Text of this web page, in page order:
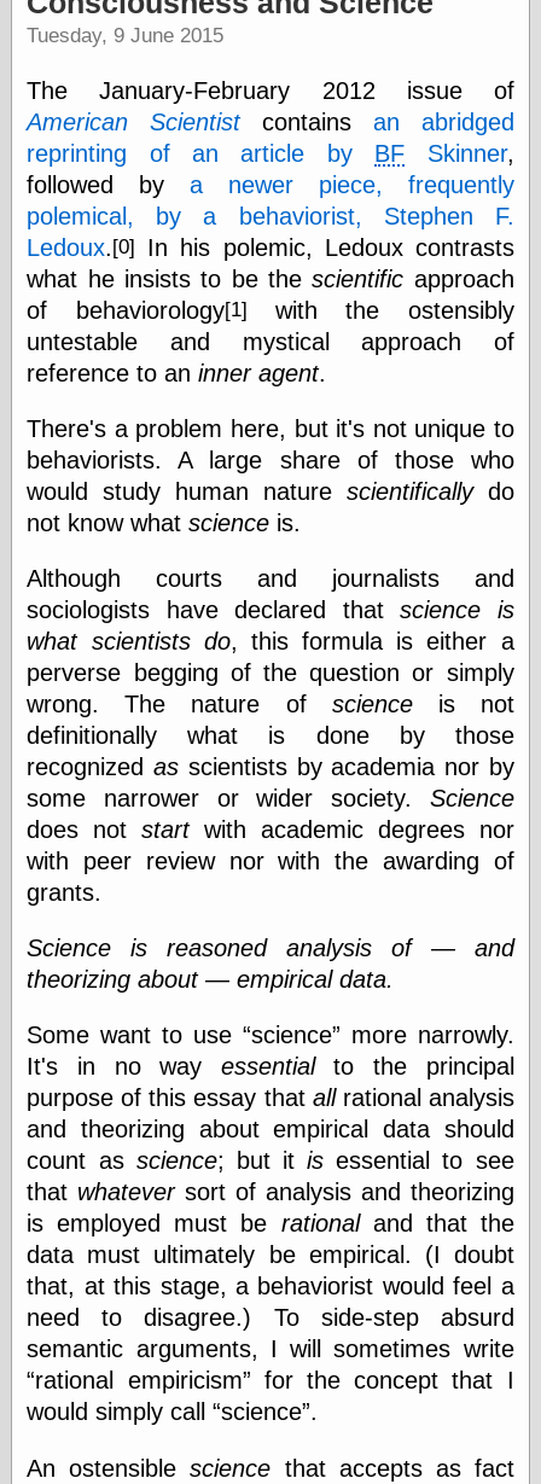
speaking
“0.5” when
writing and “zero
point five” when
speaking
“.5” when
writing and “zero
point five” when
speaking
“0⋅5” when
writing and “point
five” when
point five” when
speaking
“0,5” when
writing
shamelessly
something
else, with a
sense of shame
View Results
Polls Archive
Recent Posts
Tariffs Cause
(Price-)Inflation
More Refactoring
Refactoring
Variance for
Social Outcomes
Categories
art
blog meta
commentary
communication
disturbing the
peace
earthquakes
economics
electronics
ideology
Tuesday, 9 June 2015
The January-February 2012 issue of
American Scientistcontains an abridged
reprinting of an article by BF Skinner,
followed bya newer piece, frequently
polemical, by a behaviorist, Stephen F.
Ledoux.[0]
In his polemic, Ledoux contrasts
what he insists to be thescientific approach
of behaviorology[1]
with the ostensibly
untestable and mystical approach of
reference to aninner agent.
There's a problem here, but it's not unique to
behaviorists. A large share of those who
would study human nature scientificallydo
not know whatscience is.
Although courts and journalists and
sociologists have declared thatscience is
what scientists do, this formula is either a
perverse begging of the question or simply
wrong. The nature of scienceis not
definitionally what is done by those
recognizedas scientists by academia nor by
some narrower or wider society. Science
does notstartwith academic degrees nor
with peer review nor with the awarding of
grants.
Science is reasoned analysis of — and
theorizing about — empirical data.
Some want to use science
more narrowly.
It's in no way essentialto the principal
purpose of this essay that allrational analysis
and theorizing about empirical data should
count as science; but itis essential to see
that whateversort of analysis and theorizing
is employed must be rationaland that the
data must ultimately be empirical. (I doubt
that, at this stage, a behaviorist would feel a
need to disagree.) To side-step absurd
semantic arguments, I will sometimes write
rational empiricism
for the concept that I
would simply call science .
An ostensiblescience that accepts as fact